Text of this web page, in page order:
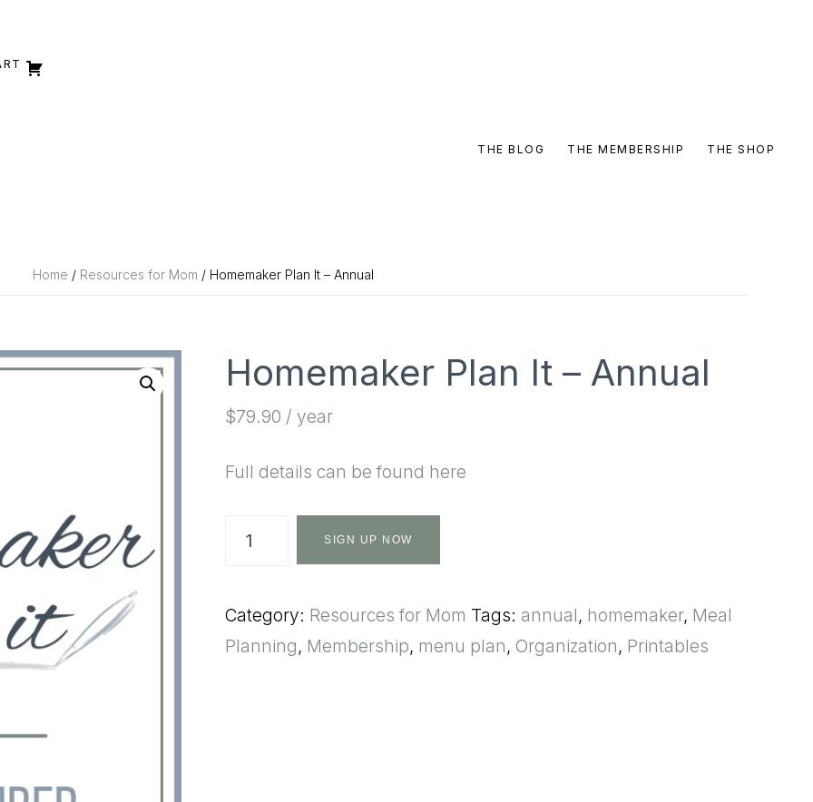
THE BLOG THE MEMBERSHIP THE SHOP
Home / Resources for Mom / Homemaker Plan It – Annual
Homemaker Plan It – Annual
$79.90 / year
Full details can be found here
Homemaker
-
Annual
SIGN UP NOW
Category: Resources for Mom Tags: annual, homemaker, Meal
Planning, Membership, menu plan, Organization, Printables